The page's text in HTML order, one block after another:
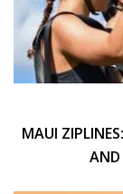
MAUI
AND